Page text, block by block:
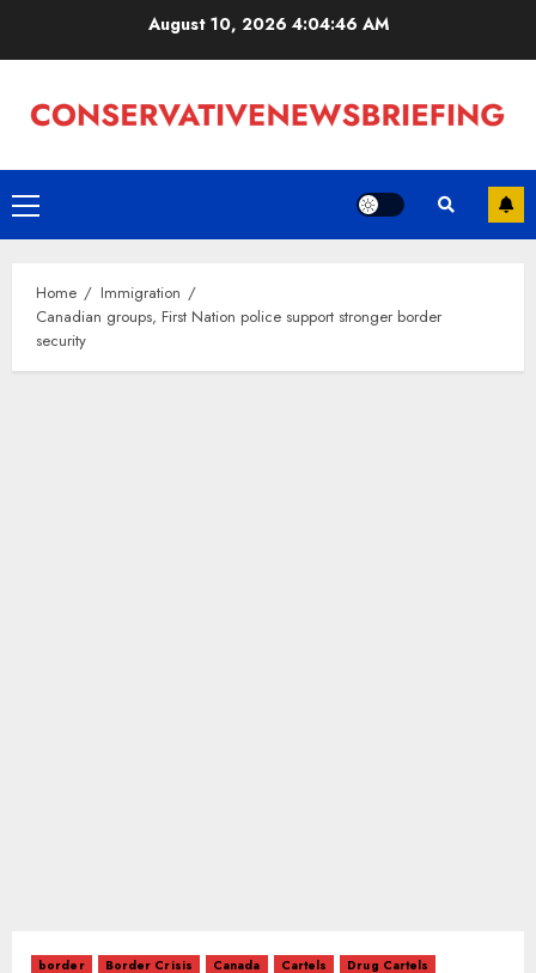
August 10, 20264:04:47 AM
Primary
Menu
Home
Immigration
Canadian groups, First Nation police support stronger border
security
border Border Crisis Canada Cartels
Drug Cartels